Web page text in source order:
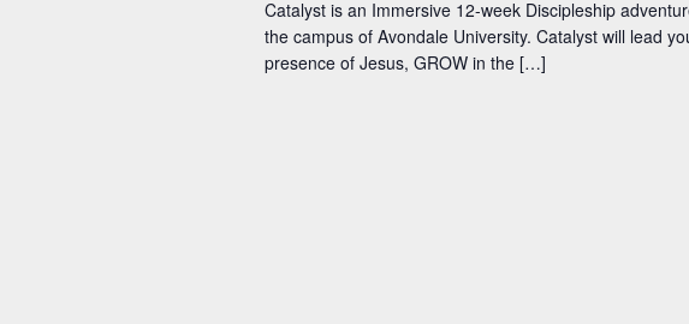
Catalyst is an Immersive 12-week Discipleship
the campus of Avondale University. Catalyst will lead
presence of Jesus, GROW in the […]